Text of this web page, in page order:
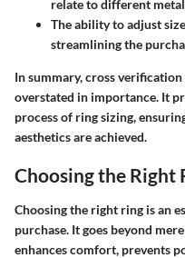
relate to different
The ability to adjust
streamlining the
In summary, cross
overstated in importance. It
process of ring sizing,
aesthetics are achieved.
Choosing the Right
Choosing the right ring is an
purchase. It goes beyond
enhances comfort, prevents